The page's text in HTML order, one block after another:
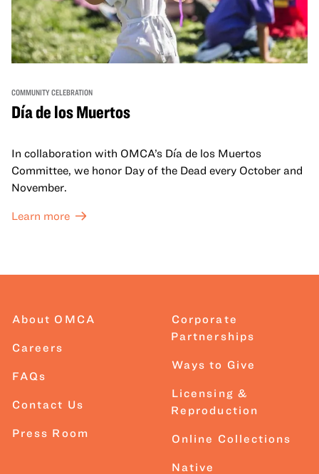
COMMUNITY CELEBRATION
Día de los Muertos
In collaboration with OMCA’s Día de los Muertos
Committee, we honor Day of the Dead every October and
November.
Learn more
About OMCA
Careers
FAQs
Contact Us
Press Room
Corporate
Partnerships
Ways to Give
Licensing &
Reproduction
Online Collections
Native